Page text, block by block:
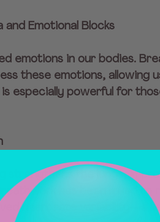
and Emotional Blocks
emotions in our bodies.
these emotions, allowing
especially powerful for
strengthens the lungs,
has been linked to
heart rate variability—a